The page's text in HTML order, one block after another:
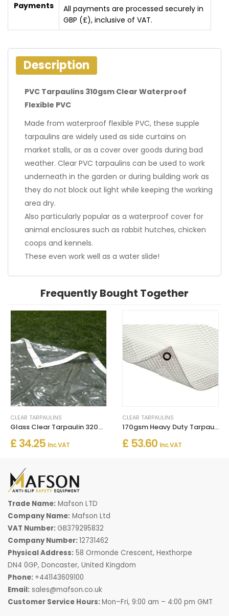
Payments
All payments are processed securely in
GBP (£), inclusive of VAT.
Description
PVC Tarpaulins 310gsm Clear Waterproof
Flexible PVC
Made from waterproof flexible PVC, these supple
tarpaulins are widely used as side curtains on
market stalls, or as a cover over goods during bad
weather. Clear PVC tarpaulins can be used to work
underneath in the garden or during building work as
they do not block out light while keeping the working
area dry.
Also particularly popular as a waterproof cover for
animal enclosures such as rabbit hutches, chicken
coops and kennels.
These even work well as a water slide!
Frequently Bought Together
CLEAR TARPAULINS
Glass Clear Tarpaulin 320gsm PVC Tarpaulins Waterproof
£ 34.25 Inc. VAT
CLEAR TARPAULINS
170gsm Heavy Duty Tarpaulin – Waterproof Protective Cover Sheet
£ 53.60 Inc. VAT
Trade Name: Mafson LTD
Company Name: Mafson Ltd
VAT Number: GB379295832
Company Number:12731462
Physical Address: 58 Ormonde Crescent, Hexthorpe
DN4 0GP, Doncaster, United Kingdom
Phone: +441143609100
Email: sales@mafson.co.uk
Customer Service Hours:Mon–Fri, 9:00 am – 4:00 pm GMT